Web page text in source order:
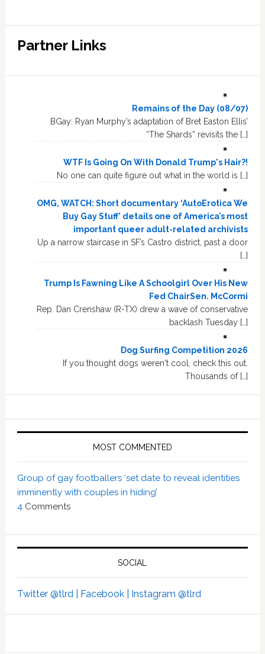
Partner Links
Remains of the Day (08/07)
BGay: Ryan Murphy’s adaptation of Bret Easton Ellis’
“The Shards” revisits the […]
WTF Is Going On With Donald Trump's Hair?!
No one can quite figure out what in the world is […]
OMG, WATCH: Short documentary ‘AutoErotica We
Buy Gay Stuff’ details one of America’s most
important queer adult-related archivists
Up a narrow staircase in SF’s Castro district, past a door
[…]
Trump Is Fawning Like A Schoolgirl Over His New
Fed ChairSen. McCormi
Rep. Dan Crenshaw (R-TX) drew a wave of conservative
backlash Tuesday […]
Dog Surfing Competition 2026
If you thought dogs weren't cool, check this out.
Thousands of […]
MOST COMMENTED
Group of gay footballers ‘set date to reveal identities
imminently with couples in hiding’
4 Comments
SOCIAL
Twitter @tlrd | Facebook | Instagram @tlrd